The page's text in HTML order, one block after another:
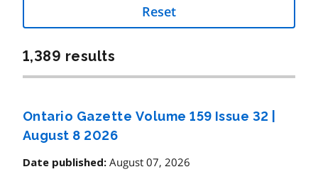
Reset
1,389 results
Ontario Gazette Volume 159 Issue 32
August 8 2026
Date published: August 07, 2026